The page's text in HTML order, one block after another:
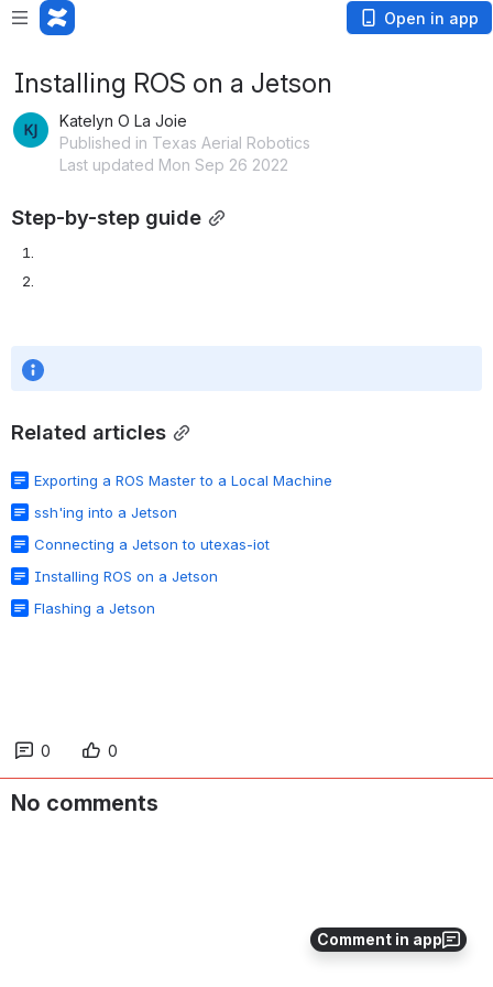
Open in app
Comment in app
Installing ROS on a Jetson
Katelyn O La Joie
Published in Texas Aerial Robotics
Last updated Mon Sep 26 2022
Step-by-step guide
Related articles
Exporting a ROS Master to a Local Machine
ssh'ing into a Jetson
Connecting a Jetson to utexas-iot
Installing ROS on a Jetson
Flashing a Jetson
0 0
No comments